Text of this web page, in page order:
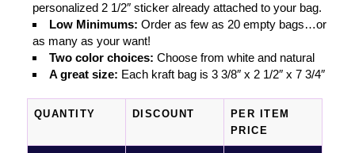
personalized 2 1/2″ sticker already attached to your bag.
Low Minimums: Order as few as 20 empty bags…or
as many as your want!
Two color choices: Choose from white and natural
A great size: Each kraft bag is 3 3/8″ x 2 1/2″ x 7 3/4″
QUANTITY DISCOUNT
PER ITEM
PRICE